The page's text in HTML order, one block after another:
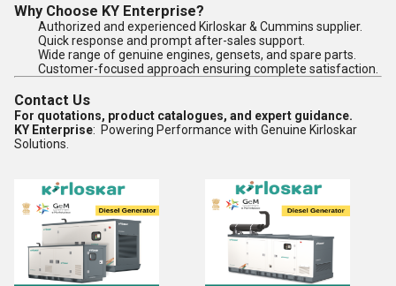
Why Choose KY Enterprise?
Authorized and experienced Kirloskar & Cummins supplier.
Quick response and prompt after-sales support.
Wide range of genuine engines, gensets, and spare parts.
Customer-focused approach ensuring complete satisfaction.
Contact Us
For quotations, product catalogues, and expert guidance.
KY Enterprise: Powering Performance with Genuine Kirloskar
Solutions.